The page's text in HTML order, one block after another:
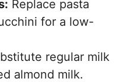
Replace pasta
for a low-
regular milk
almond milk.